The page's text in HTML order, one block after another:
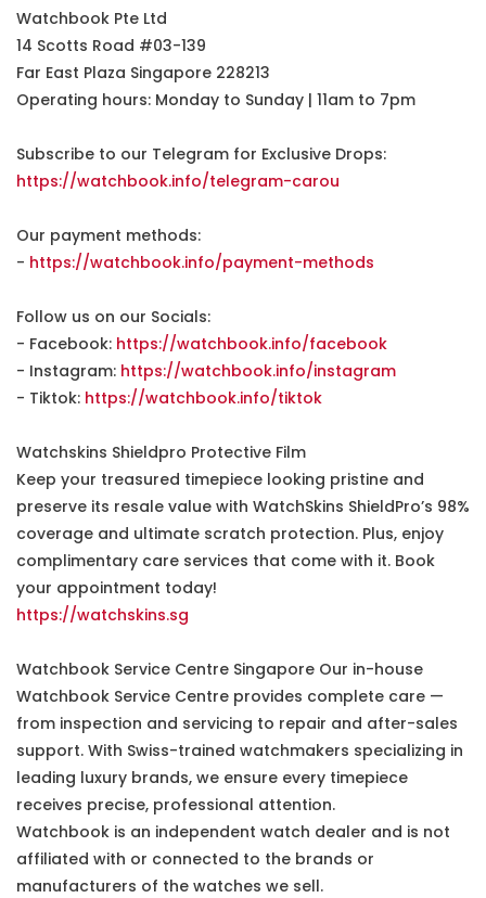
Watchbook Pte Ltd
14 Scotts Road #03-139
Far East Plaza Singapore 228213
Operating hours: Monday to Sunday | 11am to 7pm
Subscribe to our Telegram for Exclusive Drops:
https://watchbook.info/telegram-carou
Our payment methods:
- https://watchbook.info/payment-methods
Follow us on our Socials:
- Facebook: https://watchbook.info/facebook
- Instagram: https://watchbook.info/instagram
- Tiktok: https://watchbook.info/tiktok
Watchskins Shieldpro Protective Film
Keep your treasured timepiece looking pristine and
preserve its resale value with WatchSkins ShieldPro’s 98%
coverage and ultimate scratch protection. Plus, enjoy
complimentary care services that come with it. Book
your appointment today!
https://watchskins.sg
Watchbook Service Centre Singapore Our in-house
Watchbook Service Centre provides complete care —
from inspection and servicing to repair and after-sales
support. With Swiss-trained watchmakers specializing in
leading luxury brands, we ensure every timepiece
receives precise, professional attention.
Watchbook is an independent watch dealer and is not
affiliated with or connected to the brands or
manufacturers of the watches we sell.